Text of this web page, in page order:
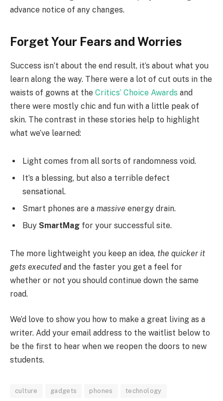
advance notice of any changes.
Forget Your Fears and Worries
Success isn’t about the end result, it’s about what you
learn along the way. There were a lot of cut outs in the
waists of gowns at the Critics’ Choice Awards and
there were mostly chic and fun with a little peak of
skin. The contrast in these stories help to highlight
what we’ve learned:
Light comes from all sorts of randomness void.
It’s a blessing, but also a terrible defect
sensational.
Smart phones are a massive energy drain.
Buy SmartMag for your successful site.
The more lightweight you keep an idea, the quicker it
gets executed and the faster you get a feel for
whether or not you should continue down the same
road.
We’d love to show you how to make a great living as a
writer. Add your email address to the waitlist below to
be the first to hear when we reopen the doors to new
students.
culture gadgets phones technology